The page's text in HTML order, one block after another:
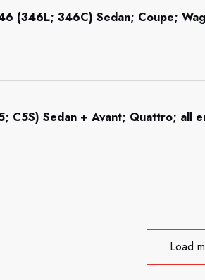
(346L; 346C) Sedan; Coupe;
C5S) Sedan + Avant; Quattro; all
Load